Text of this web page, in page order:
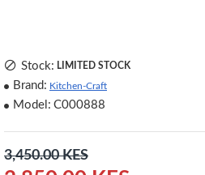
3,450.00 KES
Stock: LIMITED STOCK
Brand: Kitchen-Craft
Model: C000888